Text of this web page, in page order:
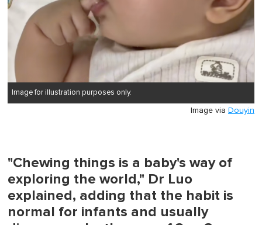
Image for illustration purposes only.
Image via Douyin
"Chewing things is a baby's way of
exploring the world," Dr Luo
explained, adding that the habit is
normal for infants and usually